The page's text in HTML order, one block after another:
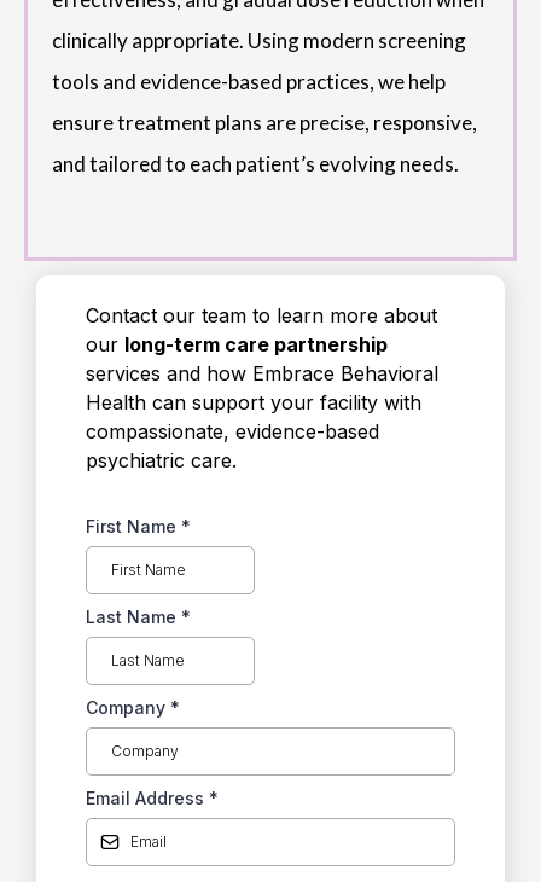
clinically appropriate. Using modern screening
tools and evidence-based practices, we help
ensure treatment plans are precise, responsive,
and tailored to each patient’s evolving needs.
Contact our team to learn more about
our long-term care partnership
services and how Embrace Behavioral
Health can support your facility with
compassionate, evidence-based
psychiatric care.
First Name *
Last Name *
Company *
Email Address *